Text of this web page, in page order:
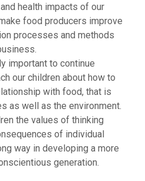
health impacts of our
food producers improve
processes and methods
important to continue
our children about how to
with food, that is
as well as the environment.
the values of thinking
of individual
way in developing a more
generation.